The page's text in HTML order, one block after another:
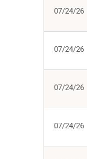
07/24/26
07/24/26
07/24/26
07/24/26